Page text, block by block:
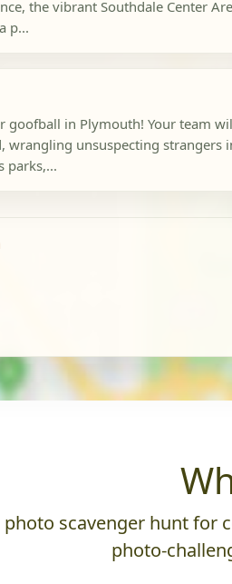
the vibrant Southdale Center
p...
goofball in Plymouth! Your team
wrangling unsuspecting strangers
parks,...
scavenger hunt
photo-